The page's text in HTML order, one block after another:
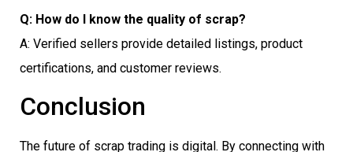
Q: How do I know the quality of scrap?
A: Verified sellers provide detailed listings, product
certifications, and customer reviews.
Conclusion
The future of scrap trading is digital. By connecting with